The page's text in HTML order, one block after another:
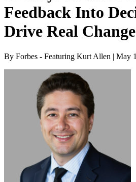
Feedback Into
Drive Real Change
By Forbes - Featuring Kurt Allen | May